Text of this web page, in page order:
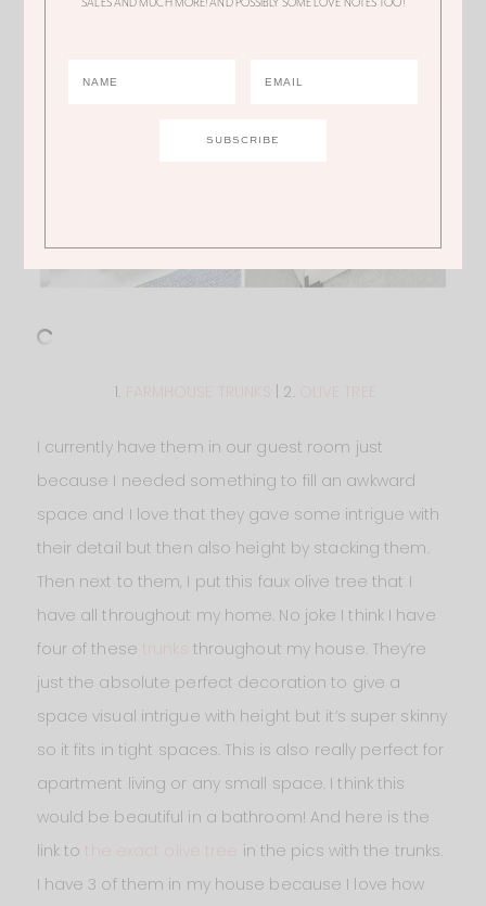
1. | 2. OLIVE TREE
I currently have them in our guest room just
because I needed something to fill an awkward
space and I love that they gave some intrigue with
their detail but then also height by stacking them.
Then next to them, I put this faux olive tree that I
have all throughout my home. No joke I think I have
four of these
throughout my house. They’re
just the absolute perfect decoration to give a
space visual intrigue with height but it’s super skinny
so it fits in tight spaces. This is also really perfect for
apartment living or any small space. I think this
would be beautiful in a bathroom! And here is the
link to
in the pics with the trunks.
I have 3 of them in my house because I love how